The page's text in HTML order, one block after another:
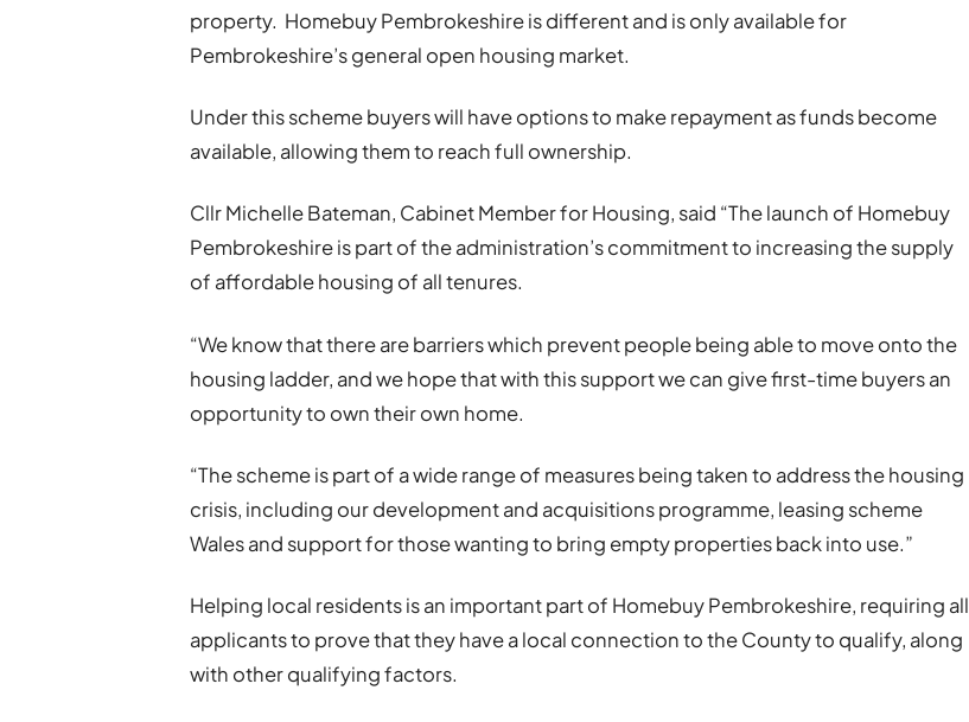
property. Homebuy Pembrokeshire is different and is only available for
Pembrokeshire’s general open housing market.
Under this scheme buyers will have options to make repayment as funds become
available, allowing them to reach full ownership.
Cllr Michelle Bateman, Cabinet Member for Housing, said “The launch of Homebuy
Pembrokeshire is part of the administration’s commitment to increasing the supply
of affordable housing of all tenures.
“We know that there are barriers which prevent people being able to move onto the
housing ladder, and we hope that with this support we can give first-time buyers an
opportunity to own their own home.
“The scheme is part of a wide range of measures being taken to address the housing
crisis, including our development and acquisitions programme, leasing scheme
Wales and support for those wanting to bring empty properties back into use.”
Helping local residents is an important part of Homebuy Pembrokeshire, requiring all
applicants to prove that they have a local connection to the County to qualify, along
with other qualifying factors.